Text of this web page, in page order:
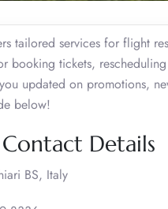
tailored services for flight
booking tickets,
updated on promotions,
below!
Details
BS, Italy